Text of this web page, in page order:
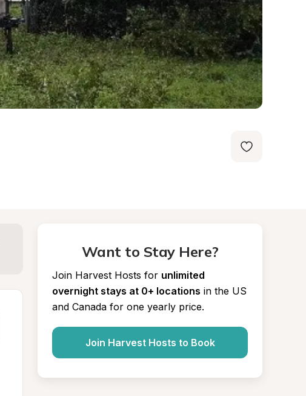
Want to Stay Here?
Join Harvest Hosts for unlimited
overnight stays at 0+ locations in the US
and Canada for one yearly price.
Join Harvest Hosts to Book